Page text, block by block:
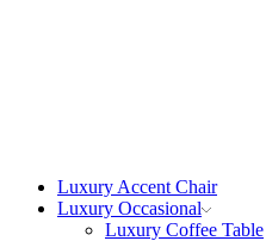
Luxury Accent Chair
Luxury Occasional
Luxury Coffee Table